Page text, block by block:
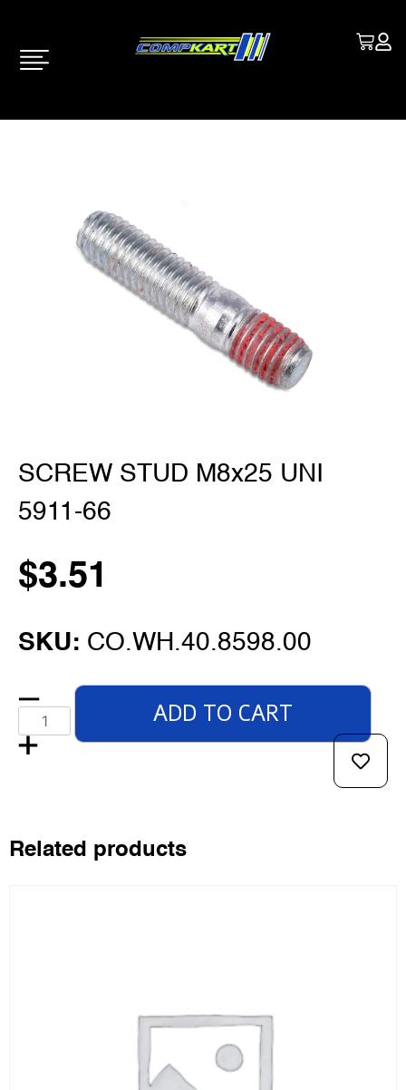
SCREW STUD M8x25 UNI
5911-66
$3.51
SKU: CO.WH.40.8598.00
ADD TO CART
Related products